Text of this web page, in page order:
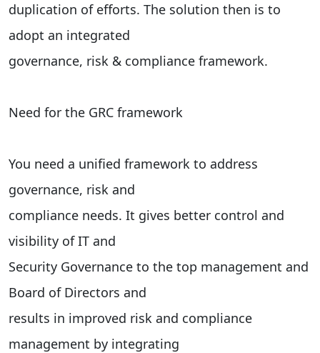
duplication of efforts. The solution then is to
adopt an integrated
governance, risk & compliance framework.
Need for the GRC framework
You need a unified framework to address
governance, risk and
compliance needs. It gives better control and
visibility of IT and
Security Governance to the top management and
Board of Directors and
results in improved risk and compliance
management by integrating